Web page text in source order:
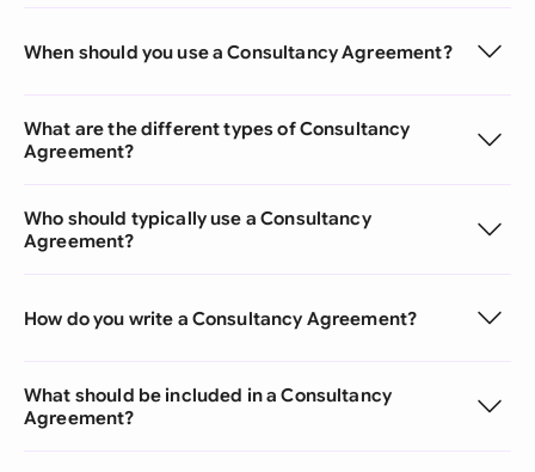
When should you use a Consultancy Agreement?
What are the different types of Consultancy
Agreement?
Who should typically use a Consultancy
Agreement?
How do you write a Consultancy Agreement?
What should be included in a Consultancy
Agreement?